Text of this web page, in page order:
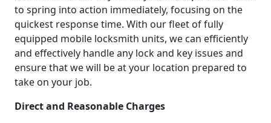
to spring into action immediately, focusing on the
quickest response time. With our fleet of fully
equipped mobile locksmith units, we can efficiently
and effectively handle any lock and key issues and
ensure that we will be at your location prepared to
take on your job.
Direct and Reasonable Charges